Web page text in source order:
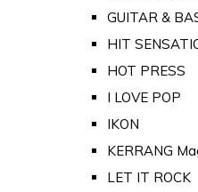
GUITAR &
HIT
HOT PRESS
I LOVE POP
IKON
KERRANG
LET IT ROCK